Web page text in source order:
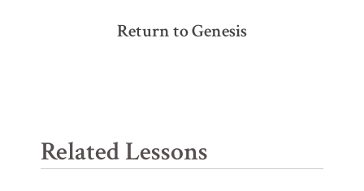
Return to Genesis
Related Lessons